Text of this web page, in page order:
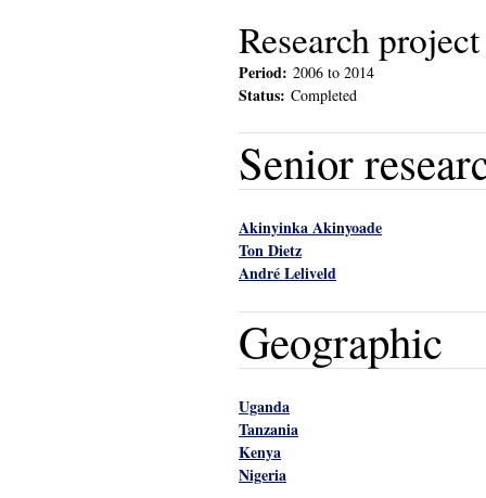
Research project
Period: 2006 to 2014
Status: Completed
Senior
Akinyinka Akinyoade
Ton Dietz
André Leliveld
Geographic
Uganda
Tanzania
Kenya
Nigeria